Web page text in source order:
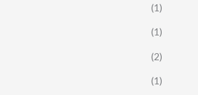
(1)
(1)
(2)
(1)